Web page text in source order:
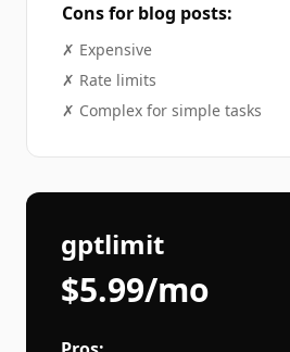
Cons for blog posts:
✗ Expensive
✗ Rate limits
✗ Complex for simple tasks
gptlimit
$5.99/mo